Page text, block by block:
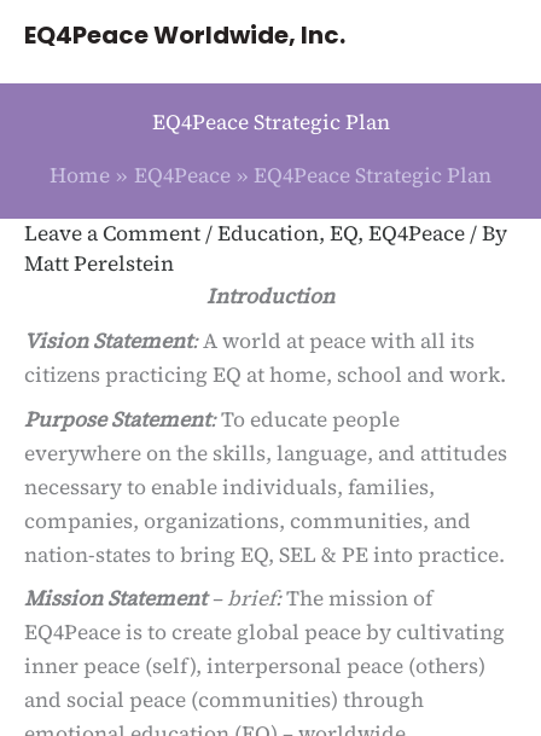
content
EQ4Peace Worldwide, Inc.
EQ4Peace Strategic Plan
Home
EQ4Peace EQ4Peace Strategic Plan
Leave a Comment/Education, EQ, EQ4Peace/ By
Matt Perelstein
Introduction
Vision Statement:A world at peace with all its
citizens practicing EQ at home, school and work.
Purpose Statement:To educate people
everywhere on the skills, language, and attitudes
necessary to enable individuals, families,
companies, organizations, communities, and
nation-states to bring EQ, SEL & PE into practice.
Mission Statement– brief:The mission of
EQ4Peace is to create global peace by cultivating
inner peace (self), interpersonal peace (others)
and social peace (communities) through